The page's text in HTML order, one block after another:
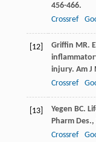
456-466.
Crossref
[12] Griffin MR.
injury. Am J
Crossref
[13] Yegen BC.
Pharm Des.,
Crossref